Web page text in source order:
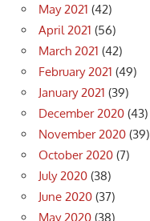
May 2021 (42)
April 2021 (56)
March 2021 (42)
February 2021 (49)
January 2021 (39)
December 2020 (43)
November 2020 (39)
October 2020 (7)
July 2020 (38)
June 2020 (37)
May 2020 (38)